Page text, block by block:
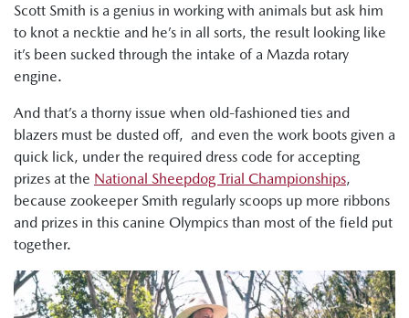
Scott Smith is a genius in working with animals but ask him
to knot a necktie and he’s in all sorts, the result looking like
it’s been sucked through the intake of a Mazda rotary
engine.
And that’s a thorny issue when old-fashioned ties and
blazers must be dusted off, and even the work boots given a
quick lick, under the required dress code for accepting
prizes at the National Sheepdog Trial Championships,
because zookeeper Smith regularly scoops up more ribbons
and prizes in this canine Olympics than most of the field put
together.